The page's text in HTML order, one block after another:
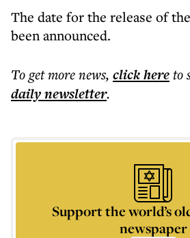
The date for the release of
been announced.
To get morenews, click hereto
dailynewsletter.
Support the world’s
newspaper